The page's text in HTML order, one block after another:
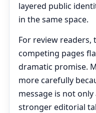
layered public
in the same space.
For review
competing pages
dramatic promise.
more carefully
message is not
stronger editorial